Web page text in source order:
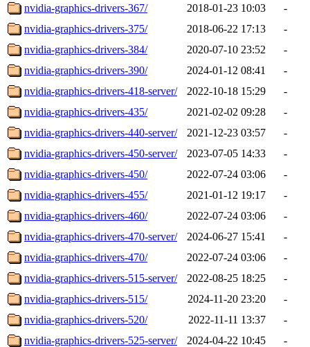
nvidia-graphics-drivers-367/
2018-01-23 10:03
-
nvidia-graphics-drivers-375/
2018-06-22 17:13
-
nvidia-graphics-drivers-384/
2020-07-10 23:52
-
nvidia-graphics-drivers-390/
2024-01-12 08:41
-
nvidia-graphics-drivers-418-server/
2022-10-18 15:29
-
nvidia-graphics-drivers-435/
2021-02-02 09:28
-
nvidia-graphics-drivers-440-server/
2021-12-23 03:57
-
nvidia-graphics-drivers-450-server/
2023-07-05 14:33
-
nvidia-graphics-drivers-450/
2022-07-24 03:06
-
nvidia-graphics-drivers-455/
2021-01-12 19:17
-
nvidia-graphics-drivers-460/
2022-07-24 03:06
-
nvidia-graphics-drivers-470-server/
2024-06-27 15:41
-
nvidia-graphics-drivers-470/
2022-07-24 03:06
-
nvidia-graphics-drivers-515-server/
2022-08-25 18:25
-
nvidia-graphics-drivers-515/
2024-11-20 23:20
-
nvidia-graphics-drivers-520/
2022-11-11 13:37
-
nvidia-graphics-drivers-525-server/
2024-04-22 10:45
-